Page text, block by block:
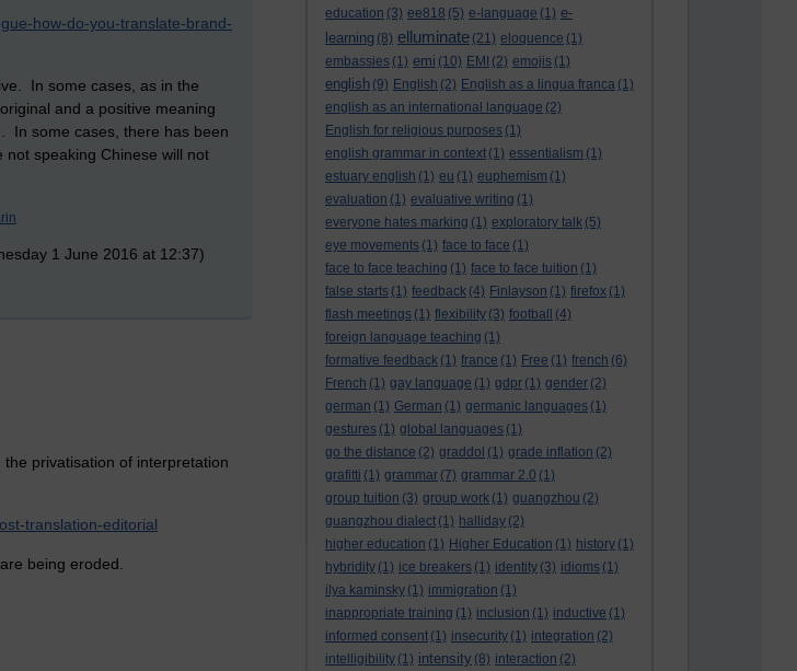
education (3) ee818 (5) e-language (1) e-
learning (8) elluminate (21) eloquence (1)
embassies (1) emi (10) EMI (2) emojis (1)
english (9) English (2) English as a lingua franca (1)
english as an international language (2)
English for religious purposes (1)
english grammar in context (1) essentialism (1)
estuary english (1) eu (1) euphemism (1)
evaluation (1) evaluative writing (1)
everyone hates marking (1) exploratory talk (5)
eye movements (1) face to face (1)
face to face teaching (1) face to face tuition (1)
false starts (1) feedback (4) Finlayson (1) firefox (1)
flash meetings (1) flexibility (3) football
(4)
foreign language teaching (1)
formative feedback (1) france (1) Free (1) french (6)
French (1) gay language (1) gdpr (1) gender (2)
german (1) German (1) germanic languages (1)
gestures (1) global languages (1)
go the distance (2) graddol (1) grade inflation (2)
grafitti (1) grammar (7) grammar 2.0 (1)
group tuition (3) group work (1) guangzhou (2)
guangzhou dialect (1) halliday (2)
higher education (1) Higher Education (1) history (1)
hybridity (1) ice breakers (1) identity (3) idioms (1)
ilya kaminsky (1) immigration (1)
inappropriate training (1) inclusion (1) inductive (1)
informed consent (1) insecurity (1) integration (2)
intelligibility (1) intensity (8) interaction (2)
how-do-you-translate-brand-
In some cases, as in the
and a positive meaning
In some cases, there has been
speaking Chinese will not
1 June 2016 at 12:37)
privatisation of interpretation
translation-editorial
being eroded.